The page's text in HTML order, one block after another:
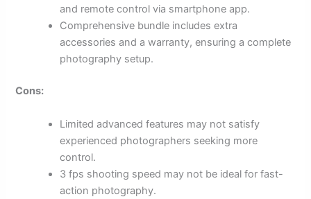
and remote control via smartphone app.
Comprehensive bundle includes extra
accessories and a warranty, ensuring a complete
photography setup.
Cons:
Limited advanced features may not satisfy
experienced photographers seeking more
control.
3 fps shooting speed may not be ideal for fast-
action photography.